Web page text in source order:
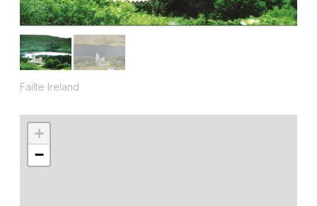
Failte Ireland
+
−